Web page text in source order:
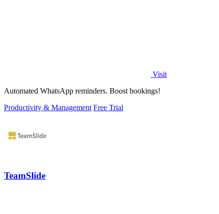
Visit
Automated WhatsApp reminders. Boost bookings!
Productivity & Management Free Trial
TeamSlide